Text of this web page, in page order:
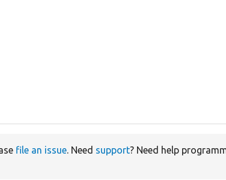
file an issue. Need support? Need help